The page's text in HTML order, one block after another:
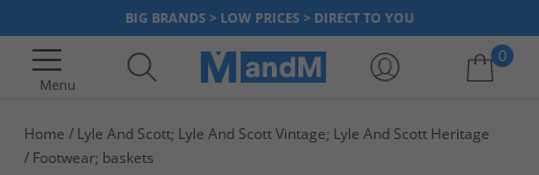
BIG BRANDS > LOW PRICES > DIRECT TO YOU
Menu
0
Your shopping bag is currently empty
Home
Lyle And Scott; Lyle And Scott Vintage; Lyle And Scott Heritage
Footwear; baskets